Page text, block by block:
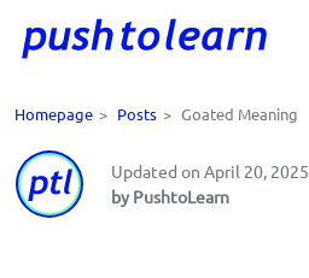
Homepage > Posts > Goated Meaning
Updated on April 20, 2025
by PushtoLearn